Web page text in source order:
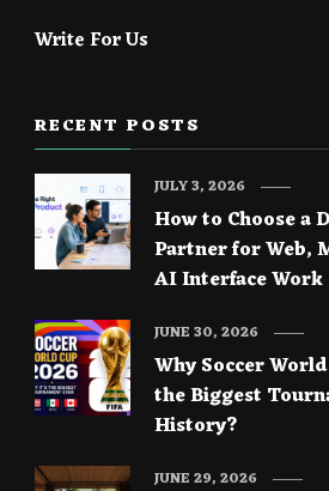
Write For Us
RECENT POSTS
How to Choose a
Partner for Web,
AI Interface Work
JULY 3, 2026
Why Soccer
the Biggest
History?
JUNE 30, 2026
JUNE 29, 2026